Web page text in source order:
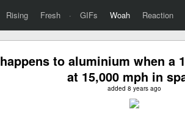
Rising Fresh · GIFs Woah Reaction
to aluminium when a
at 15,000 mph in
added 8 years ago